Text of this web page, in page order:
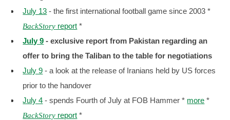
July 13 - the first international football game since 2003 *
BackStory report *
July 9 - exclusive report from Pakistan regarding an
offer to bring the Taliban to the table for negotiations
July 9 - a look at the release of Iranians held by US forces
prior to the handover
July 4 - spends Fourth of July at FOB Hammer * more *
BackStory report *